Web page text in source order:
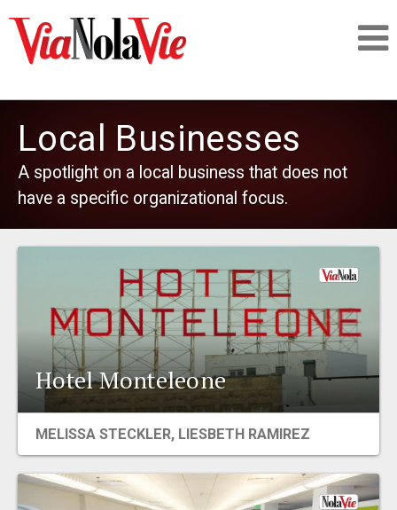
SIGNUP
PEOPLE
PLACES
EVENTS
ORGANIZATIONS
Local Businesses
A spotlight on a local business that does not
have a specific organizational focus.
Hotel Monteleone
MELISSA STECKLER, LIESBETH RAMIREZ